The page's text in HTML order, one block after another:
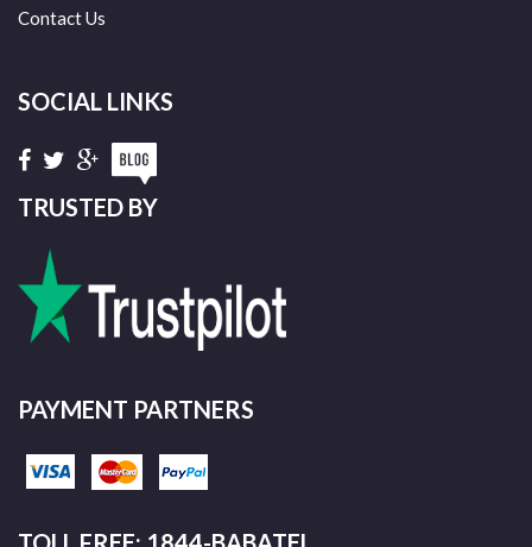
Contact Us
SOCIAL LINKS
TRUSTED BY
PAYMENT PARTNERS